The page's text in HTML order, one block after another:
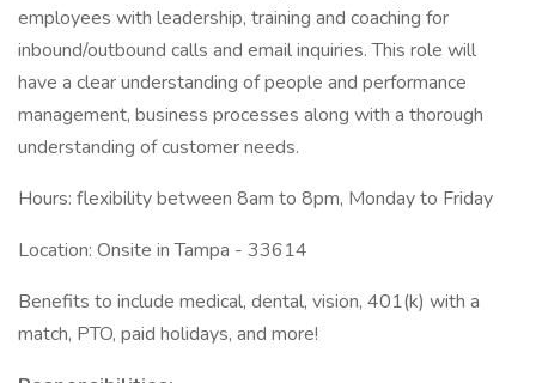
employees with leadership, training and coaching for
inbound/outbound calls and email inquiries. This role will
have a clear understanding of people and performance
management, business processes along with a thorough
understanding of customer needs.
Hours: flexibility between 8am to 8pm, Monday to Friday
Location: Onsite in Tampa - 33614
Benefits to include medical, dental, vision, 401(k) with a
match, PTO, paid holidays, and more!